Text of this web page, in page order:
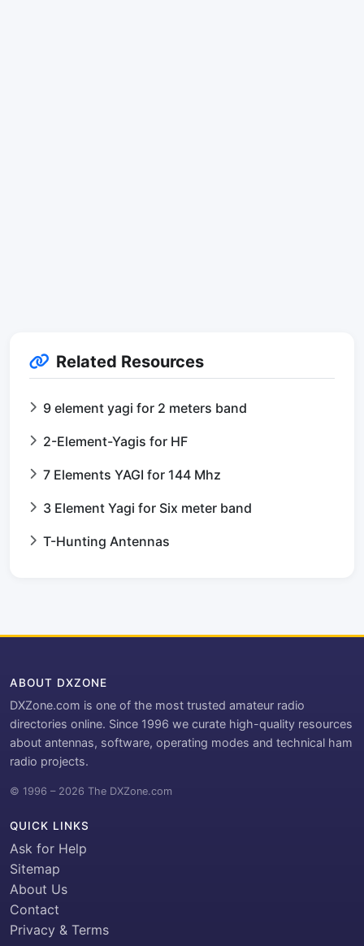
Related Resources
9 element yagi for 2 meters band
2-Element-Yagis for HF
7 Elements YAGI for 144 Mhz
3 Element Yagi for Six meter band
T-Hunting Antennas
ABOUT DXZONE
DXZone.com is one of the most trusted amateur radio
directories online. Since 1996 we curate high-quality resources
about antennas, software, operating modes and technical ham
radio projects.
© 1996 – 2026 The DXZone.com
QUICK LINKS
Ask for Help
Sitemap
About Us
Contact
Privacy & Terms